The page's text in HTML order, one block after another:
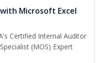
Microsoft Excel
Certified Internal Auditor
(MOS) Expert